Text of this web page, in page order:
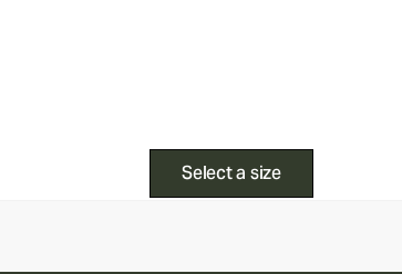
Select a size